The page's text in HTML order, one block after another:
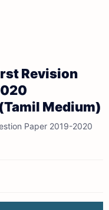
Revision
Medium)
Paper 2019-2020